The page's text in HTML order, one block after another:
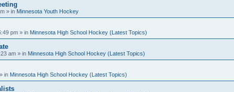
» in Minnesota Youth Hockey
pm » in Minnesota High School Hockey (Latest Topics)
am » in Minnesota High School Hockey (Latest Topics)
» in Minnesota High School Hockey (Latest Topics)